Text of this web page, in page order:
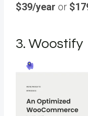
$39/year or
3. Woostify